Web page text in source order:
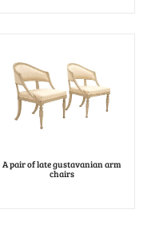
A pair of late gustavanian arm
chairs